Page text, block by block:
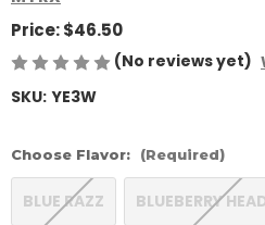
Price:$46.50
(No reviews yet)
SKU: YE3W
Choose Flavor: (Required)
BLUE RAZZ BLUEBERRY